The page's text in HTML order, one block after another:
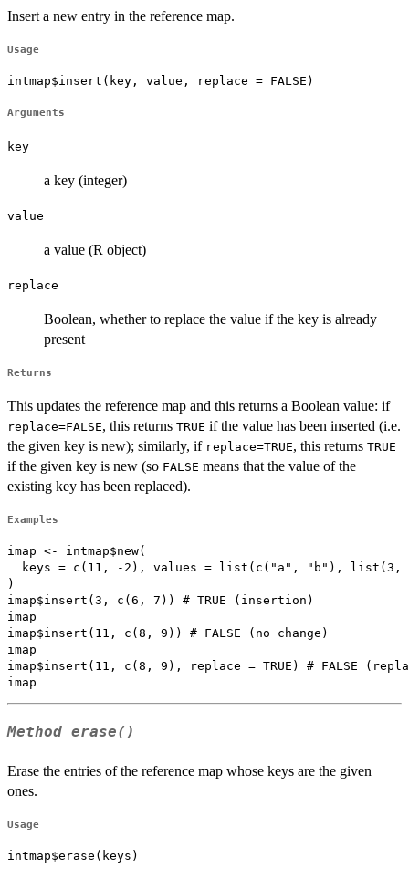
Insert a new entry in the reference map.
Usage
intmap$insert(key, value, replace = FALSE)
Arguments
key
a key (integer)
value
a value (R object)
replace
Boolean, whether to replace the value if the key is already
present
Returns
This updates the reference map and this returns a Boolean value: if
replace=FALSE, this returns TRUE if the value has been inserted (i.e.
the given key is new); similarly, if replace=TRUE, this returns TRUE
if the given key is new (so FALSE means that the value of the
existing key has been replaced).
Examples
imap <- intmap$new(
keys = c(11, -2), values = list(c("a", "b"), list(3,
)
imap$insert(3, c(6, 7)) # TRUE (insertion)
imap
imap$insert(11, c(8, 9)) # FALSE (no change)
imap
imap$insert(11, c(8, 9), replace = TRUE) # FALSE
Method erase()
Erase the entries of the reference map whose keys are the given
ones.
Usage
intmap$erase(keys)